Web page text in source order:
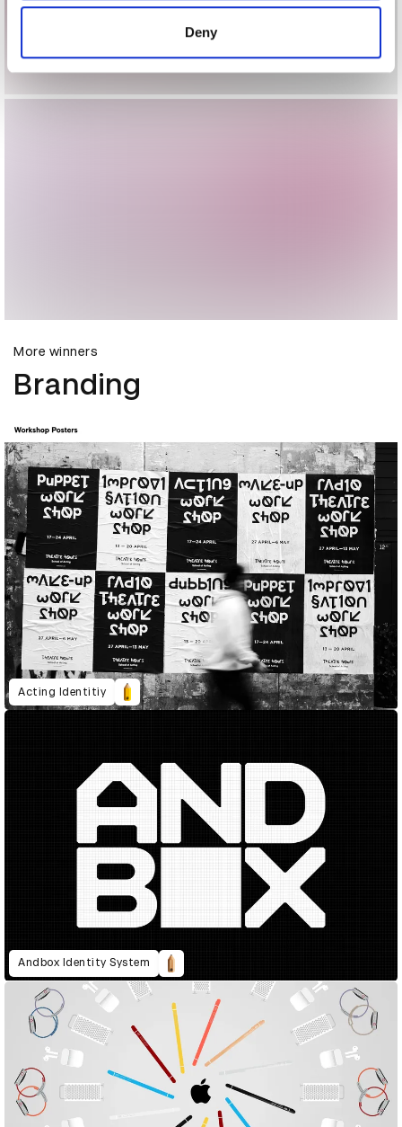
of their services.
Deny
More winners
Branding
Acting Identitiy
Andbox Identity System